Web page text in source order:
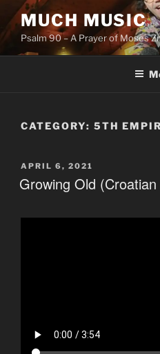
Skip
content
MUCH MUSIC
Psalm 90 – A Prayer of Moses
CATEGORY: 5TH
POSTED
ON
APRIL 6, 2021
Growing Old (Croatian